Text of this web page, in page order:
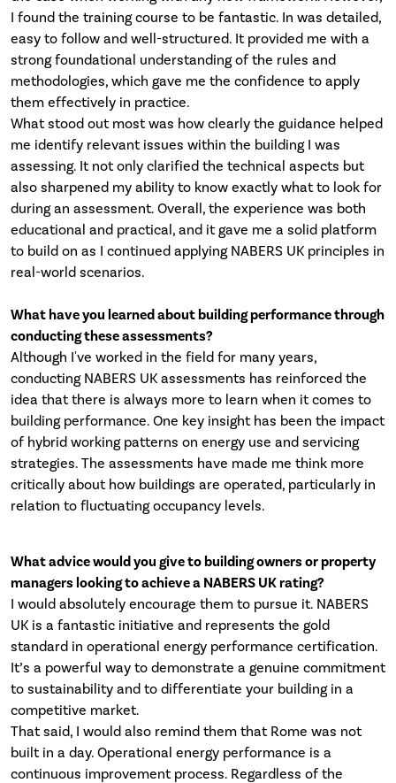
I found the training course to be fantastic. In was detailed,
easy to follow and well-structured. It provided me with a
strong foundational understanding of the rules and
methodologies, which gave me the confidence to apply
them effectively in practice.
What stood out most was how clearly the guidance helped
me identify relevant issues within the building I was
assessing. It not only clarified the technical aspects but
also sharpened my ability to know exactly what to look for
during an assessment. Overall, the experience was both
educational and practical, and it gave me a solid platform
to build on as I continued applying NABERS UK principles in
real-world scenarios.
What have you learned about building performance through
conducting these assessments?
Although I've worked in the field for many years,
conducting NABERS UK assessments has reinforced the
idea that there is always more to learn when it comes to
building performance. One key insight has been the impact
of hybrid working patterns on energy use and servicing
strategies. The assessments have made me think more
critically about how buildings are operated, particularly in
relation to fluctuating occupancy levels.
What advice would you give to building owners or property
managers looking to achieve a NABERS UK rating?
I would absolutely encourage them to pursue it. NABERS
UK is a fantastic initiative and represents the gold
standard in operational energy performance certification.
It’s a powerful way to demonstrate a genuine commitment
to sustainability and to differentiate your building in a
competitive market.
That said, I would also remind them that Rome was not
built in a day. Operational energy performance is a
continuous improvement process. Regardless of the